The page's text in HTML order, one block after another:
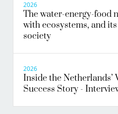
2026
The water-energy-food
with ecosystems, and
society
2026
Inside the
Success Story -